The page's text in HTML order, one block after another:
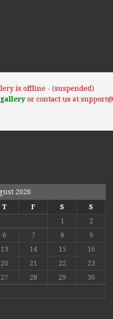
is offline - (suspended)
or contact us at
2026
T F S
S
1
2
6 7 8
9
13 14 15
16
20 21 22
23
27 28 29
30